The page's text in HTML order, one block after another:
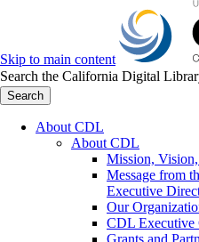
Skip to main content
Search the California Digital
Search
About CDL
About CDL
Mission,
Message from
Executive
Our
CDL Executive